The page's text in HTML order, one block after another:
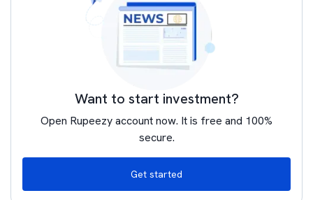
Want to start investment?
Open Rupeezy account now. It is free and 100%
secure.
Get started